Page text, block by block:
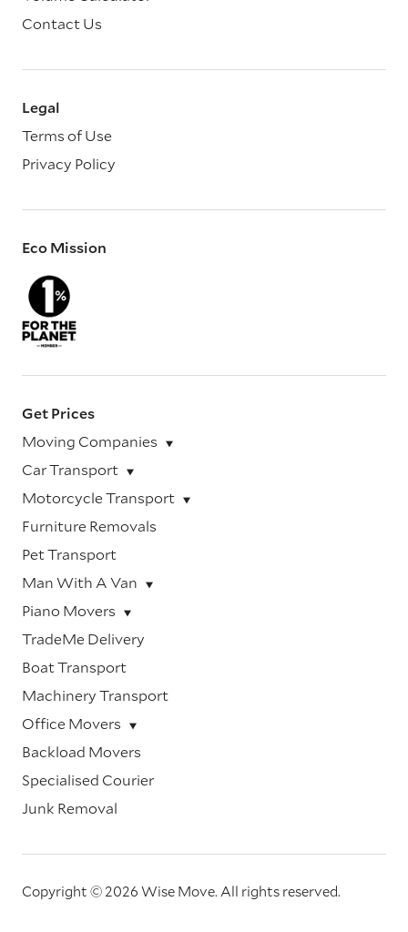
Contact Us
Legal
Terms of Use
Privacy Policy
Eco Mission
Get Prices
Moving Companies
Car Transport
Motorcycle Transport
Furniture Removals
Pet Transport
Man With A Van
Piano Movers
TradeMe Delivery
Boat Transport
Machinery Transport
Office Movers
Backload Movers
Specialised Courier
Junk Removal
Copyright © 2026 Wise Move. All rights reserved.